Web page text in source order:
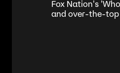
Fox Nation's
and over-the-top